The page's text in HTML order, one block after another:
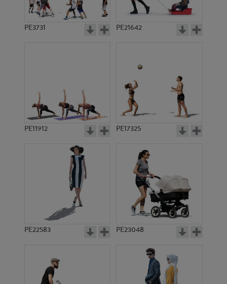
PE3731 PE21642
PE11912 PE17325
PE22583 PE23048